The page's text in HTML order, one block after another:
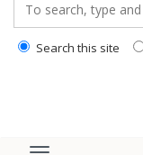
Search this site